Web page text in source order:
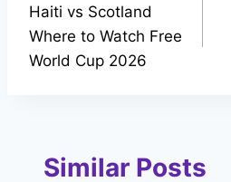
navigation
Haiti vs Scotland
Where to Watch Free
World Cup 2026
Similar Posts